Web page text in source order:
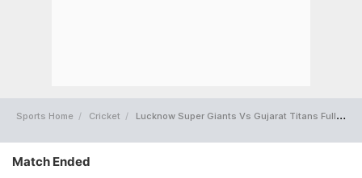
Sports Home Cricket Lucknow Super Giants Vs Gujarat Titans Full Scorecard
Match Ended